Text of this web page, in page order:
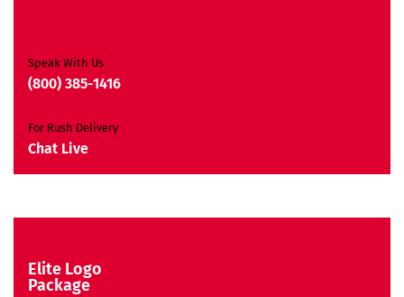
Speak With Us
(800) 385-1416
For Rush Delivery
Chat Live
Elite Logo
Package